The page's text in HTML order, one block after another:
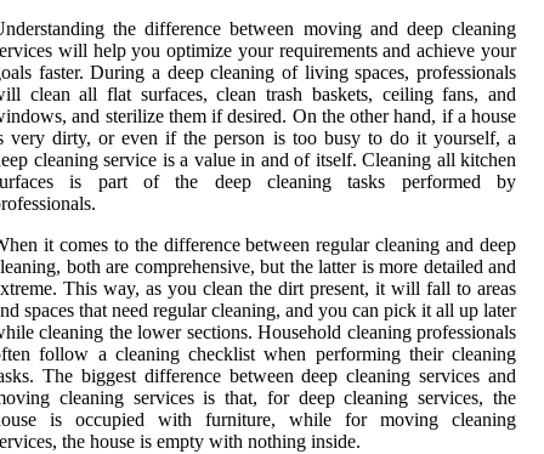
the difference between moving and deep cleaning
will help you optimize your requirements and achieve your
faster. During a deep cleaning of living spaces, professionals
clean all flat surfaces, clean trash baskets, ceiling fans, and
and sterilize them if desired. On the other hand, if a house
very dirty, or even if the person is too busy to do it yourself, a
cleaning service is a value in and of itself. Cleaning all kitchen
is part of the deep cleaning tasks performed by
it comes to the difference between regular cleaning and deep
both are comprehensive, but the latter is more detailed and
This way, as you clean the dirt present, it will fall to areas
spaces that need regular cleaning, and you can pick it all up later
cleaning the lower sections. Household cleaning professionals
follow a cleaning checklist when performing their cleaning
The biggest difference between deep cleaning services and
cleaning services is that, for deep cleaning services, the
is occupied with furniture, while for moving cleaning
the house is empty with nothing inside.